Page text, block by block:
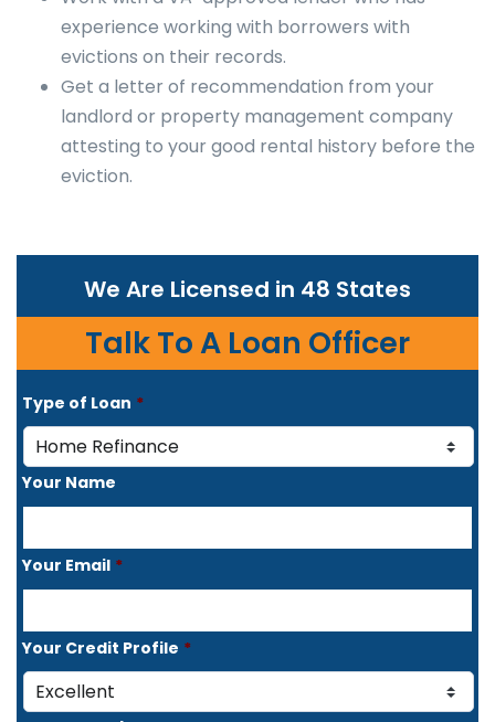
experience working with borrowers with
evictions on their records.
Get a letter of recommendation from your
landlord or property management company
attesting to your good rental history before the
eviction.
We Are Licensed in 48 States
Talk To A Loan Officer
Type of Loan *
Your Name
Your Email *
Your Credit Profile *